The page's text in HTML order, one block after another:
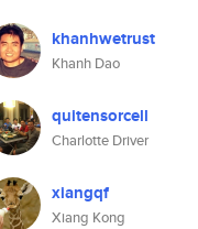
khanhwetrust
Khanh Dao
quitensorcell
Charlotte Driver
xiangqf
Xiang Kong